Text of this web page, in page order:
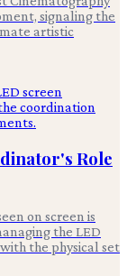
signaling the
artistic
Role
on screen is
the LED
the physical set